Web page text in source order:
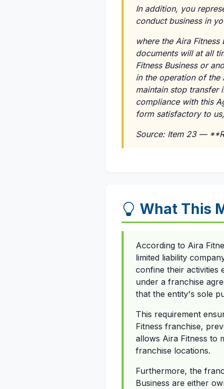
In addition, you
conduct business in
where the Aira
documents will at all
Fitness Business or
in the operation of the
maintain stop transfer
compliance with this
form satisfactory to
Source: Item 23 —
What This
According to Aira
limited liability
confine their activities
under a franchise
that the entity's sole
This requirement
Fitness franchise,
allows Aira Fitness to
franchise locations.
Furthermore, the
Business are either